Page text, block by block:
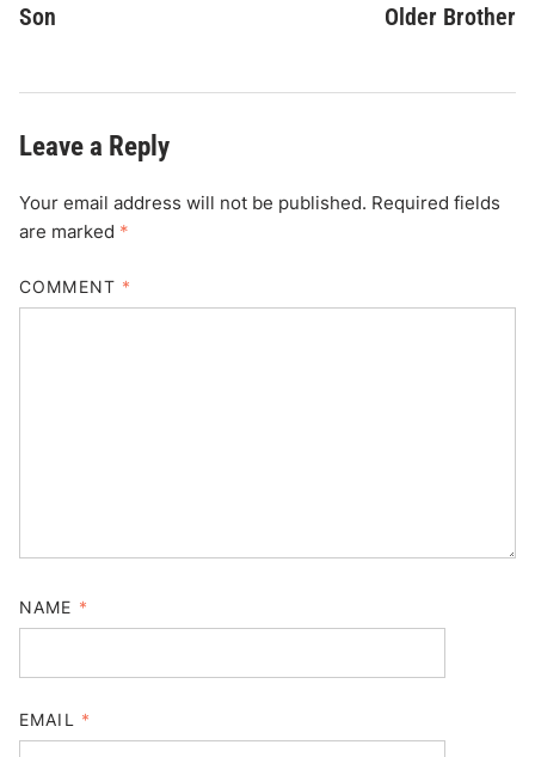
Son
Older Brother
Leave a Reply
Your email address will not be published. Required fields
are marked *
COMMENT *
NAME *
EMAIL *